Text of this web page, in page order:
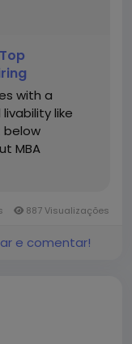
Board helps
in Dubai to
graduate-jobs-
hiring
with a
like
below
MBA
887 Visualizações
e comentar!